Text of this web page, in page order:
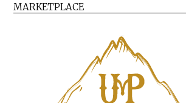
Eighth Day Books
Lives of the Saints
MARKETPLACE